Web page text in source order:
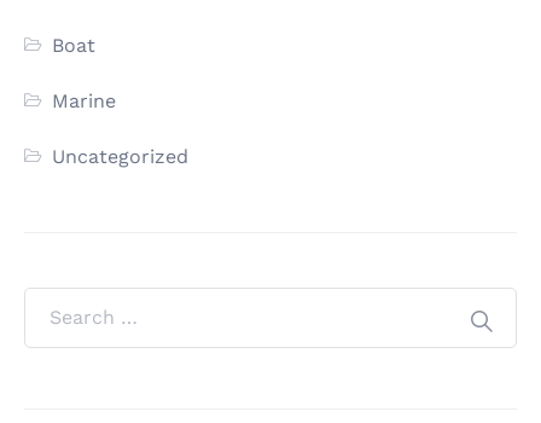
Boat
Marine
Uncategorized